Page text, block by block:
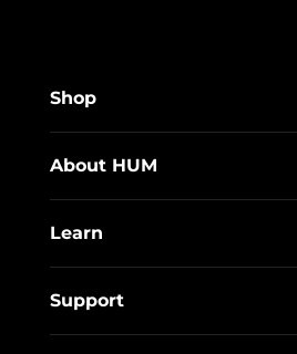
Shop
About HUM
Learn
Support